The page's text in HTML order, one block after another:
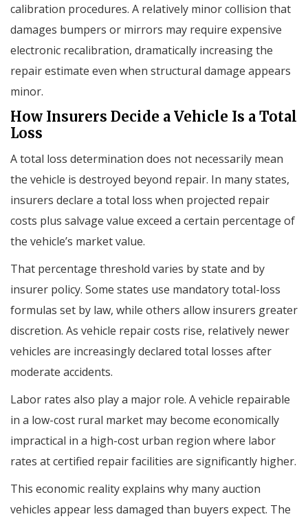
calibration procedures. A relatively minor collision that
damages bumpers or mirrors may require expensive
electronic recalibration, dramatically increasing the
repair estimate even when structural damage appears
minor.
How Insurers Decide a Vehicle Is a Total
Loss
A total loss determination does not necessarily mean
the vehicle is destroyed beyond repair. In many states,
insurers declare a total loss when projected repair
costs plus salvage value exceed a certain percentage of
the vehicle’s market value.
That percentage threshold varies by state and by
insurer policy. Some states use mandatory total-loss
formulas set by law, while others allow insurers greater
discretion. As vehicle repair costs rise, relatively newer
vehicles are increasingly declared total losses after
moderate accidents.
Labor rates also play a major role. A vehicle repairable
in a low-cost rural market may become economically
impractical in a high-cost urban region where labor
rates at certified repair facilities are significantly higher.
This economic reality explains why many auction
vehicles appear less damaged than buyers expect. The